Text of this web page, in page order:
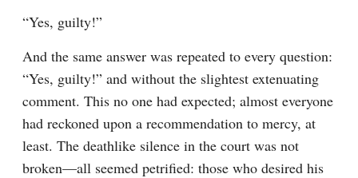
“Yes, guilty!”
And the same answer was repeated to every question:
“Yes, guilty!” and without the slightest extenuating
comment. This no one had expected; almost everyone
had reckoned upon a recommendation to mercy, at
least. The deathlike silence in the court was not
broken⁠—all seemed petrified: those who desired his